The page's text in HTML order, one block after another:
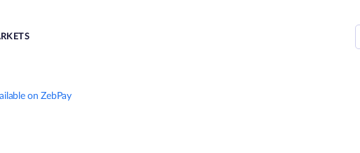
on ZebPay